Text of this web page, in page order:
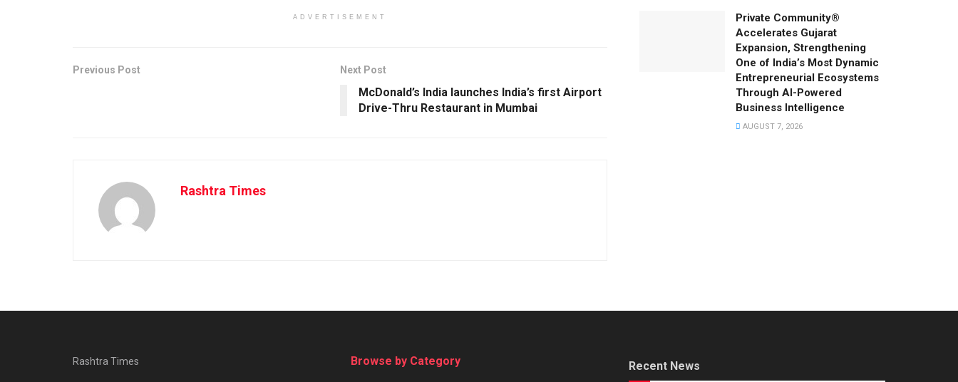
ADVERTISEMENT
Previous Post Next Post
McDonald’s India launches India’s first Airport
Drive-Thru Restaurant in Mumbai
Rashtra Times
Private Community®
Accelerates Gujarat
Expansion, Strengthening
One of India’s Most Dynamic
Entrepreneurial Ecosystems
Through AI-Powered
Business Intelligence
AUGUST 7, 2026
Rashtra Times Browse by Category Recent News